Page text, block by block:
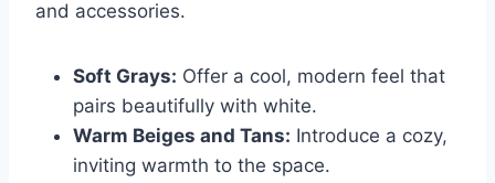
and accessories.
Soft Grays: Offer a cool, modern feel that
pairs beautifully with white.
Warm Beiges and Tans: Introduce a cozy,
inviting warmth to the space.